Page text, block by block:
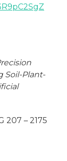
Soil-Plant-
207 – 2175